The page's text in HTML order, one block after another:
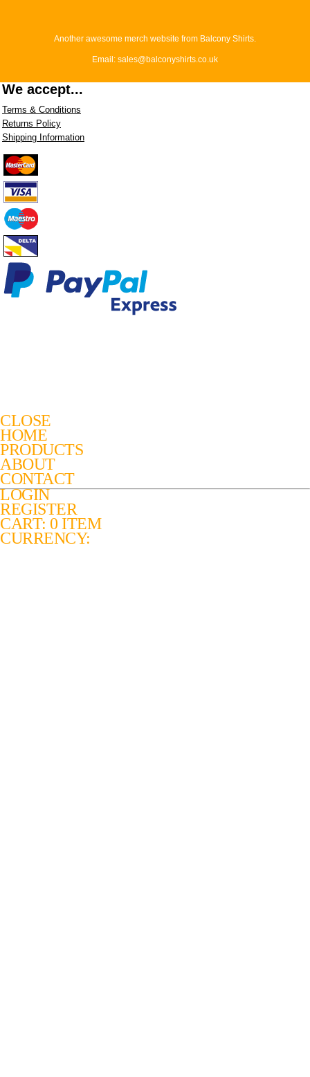
Another awesome merch website from Balcony Shirts.
Email: sales@balconyshirts.co.uk
We accept...
Terms & Conditions
Returns Policy
Shipping Information
CLOSE
HOME
PRODUCTS
ABOUT
CONTACT
LOGIN
REGISTER
CART: 0 ITEM
CURRENCY: